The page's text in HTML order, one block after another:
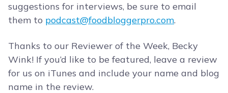
suggestions for interviews, be sure to email
them to podcast@foodbloggerpro.com.
Thanks to our Reviewer of the Week, Becky
Wink! If you’d like to be featured, leave a review
for us on iTunes and include your name and blog
name in the review.